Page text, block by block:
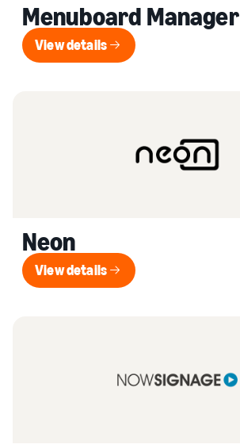
Menuboard Manager
View details
View details
Neon
View details
View details